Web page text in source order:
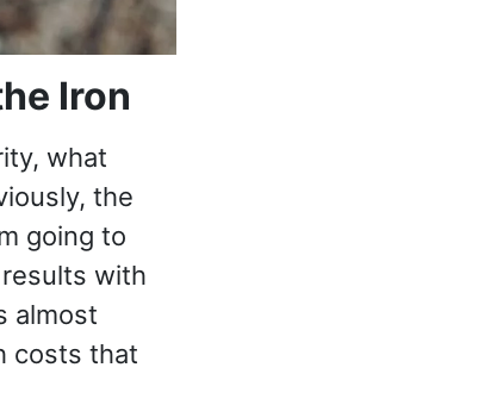
Iron
what
the
going to
with
almost
costs that